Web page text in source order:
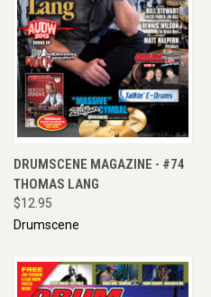
DRUMSCENE MAGAZINE - #74
THOMAS LANG
$12.95
Drumscene